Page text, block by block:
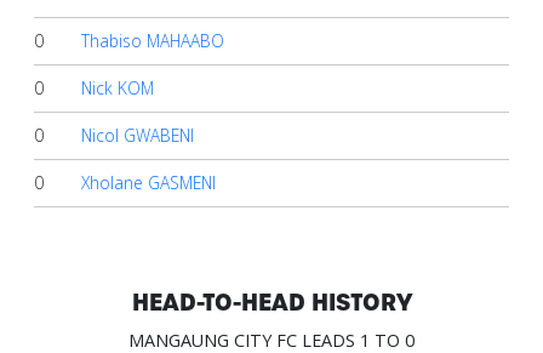
0 Thabiso MAHAABO
0 Nick KOM
0 Nicol GWABENI
0 Xholane GASMENI
HEAD-TO-HEAD HISTORY
MANGAUNG CITY FC LEADS 1 TO 0